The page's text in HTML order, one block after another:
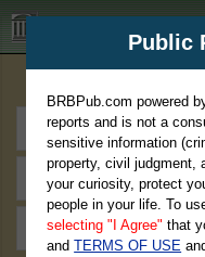
BRBPub.com
Public
BRBPub.com powered
reports and is not a
sensitive information
property, civil judgment,
your curiosity, protect
people in your life. To
selecting "I Agree" that
andTERMS OF USE